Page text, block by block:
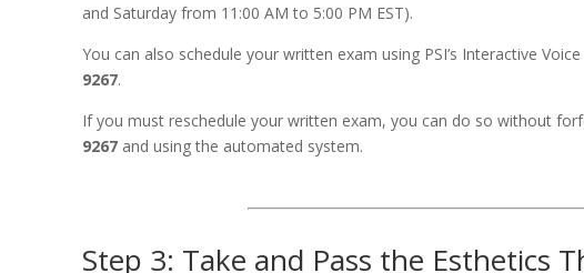
and Saturday from 11:00 AM to 5:00 PM EST).
You can also schedule your written exam using PSI’s Interactive
9267.
If you must reschedule your written exam, you can do so without
9267 and using the automated system.
Step 3: Take and Pass the Esthetics